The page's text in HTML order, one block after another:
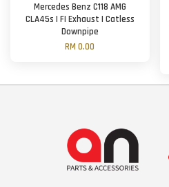
Mercedes Benz C118 AMG
CLA45s | FI Exhaust | Catless
Downpipe
RM 0.00